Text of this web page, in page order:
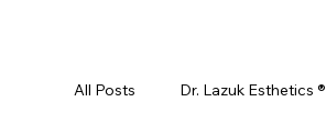
All Posts Dr. Lazuk Esthetics ®